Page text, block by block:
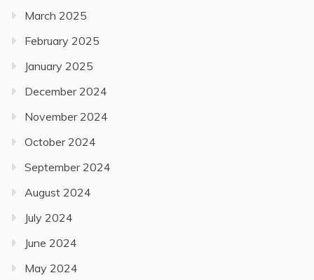
March 2025
February 2025
January 2025
December 2024
November 2024
October 2024
September 2024
August 2024
July 2024
June 2024
May 2024